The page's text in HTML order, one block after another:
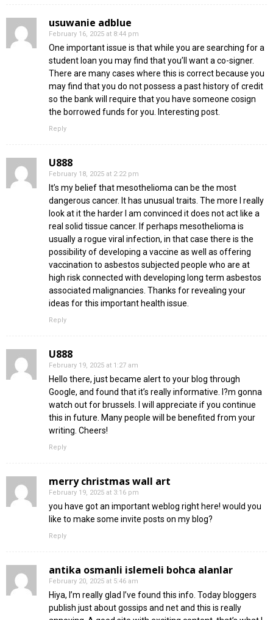
usuwanie adblue
February 16, 2025 at 8:44 pm
One important issue is that while you are searching for a
student loan you may find that you’ll want a co-signer.
There are many cases where this is correct because you
may find that you do not possess a past history of credit
so the bank will require that you have someone cosign
the borrowed funds for you. Interesting post.
Reply
U888
February 18, 2025 at 2:22 pm
It’s my belief that mesothelioma can be the most
dangerous cancer. It has unusual traits. The more I really
look at it the harder I am convinced it does not act like a
real solid tissue cancer. If perhaps mesothelioma is
usually a rogue viral infection, in that case there is the
possibility of developing a vaccine as well as offering
vaccination to asbestos subjected people who are at
high risk connected with developing long term asbestos
associated malignancies. Thanks for revealing your
ideas for this important health issue.
Reply
U888
February 19, 2025 at 1:27 am
Hello there, just became alert to your blog through
Google, and found that it’s really informative. I?m gonna
watch out for brussels. I will appreciate if you continue
this in future. Many people will be benefited from your
writing. Cheers!
Reply
merry christmas wall art
February 19, 2025 at 3:16 pm
you have got an important weblog right here! would you
like to make some invite posts on my blog?
Reply
antika osmanli islemeli bohca alanlar
February 20, 2025 at 5:46 am
Hiya, I’m really glad I’ve found this info. Today bloggers
publish just about gossips and net and this is really